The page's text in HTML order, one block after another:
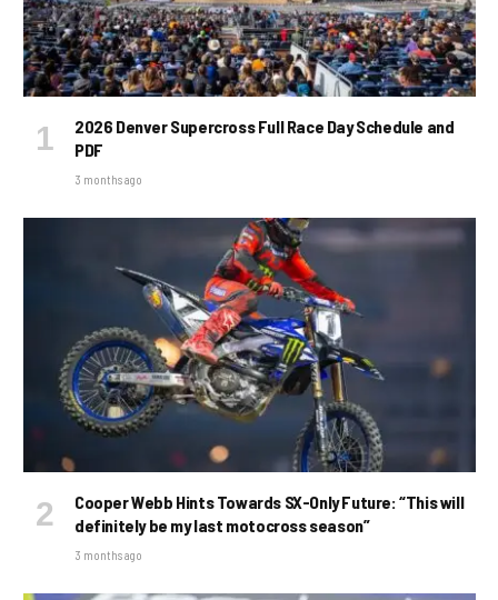
2026 Denver Supercross Full Race Day Schedule and
PDF
3 months ago
Cooper Webb Hints Towards SX-Only Future: “This will
definitely be my last motocross season”
3 months ago